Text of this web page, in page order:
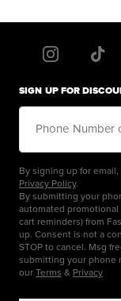
SIGN UP FOR
Phone Number
By signing up for
Privacy Policy.
By submitting your
automated promotional
cart reminders) from
up. Consent is not a
STOP to cancel. Msg
submitting your phone
our Terms & Privacy